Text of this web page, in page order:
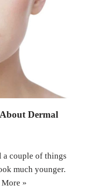
Dermal
couple of things
much younger.
More »